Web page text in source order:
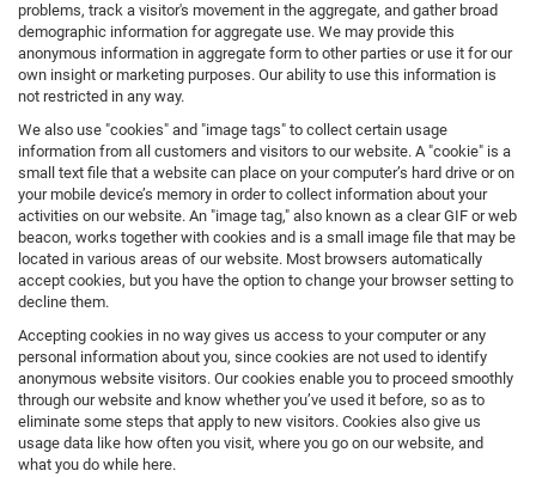
problems, track a visitor's movement in the aggregate, and gather broad
demographic information for aggregate use. We may provide this
anonymous information in aggregate form to other parties or use it for our
own insight or marketing purposes. Our ability to use this information is
not restricted in any way.
We also use "cookies" and "image tags" to collect certain usage
information from all customers and visitors to our website. A "cookie" is a
small text file that a website can place on your computer’s hard drive or on
your mobile device’s memory in order to collect information about your
activities on our website. An "image tag," also known as a clear GIF or web
beacon, works together with cookies and is a small image file that may be
located in various areas of our website. Most browsers automatically
accept cookies, but you have the option to change your browser setting to
decline them.
Accepting cookies in no way gives us access to your computer or any
personal information about you, since cookies are not used to identify
anonymous website visitors. Our cookies enable you to proceed smoothly
through our website and know whether you’ve used it before, so as to
eliminate some steps that apply to new visitors. Cookies also give us
usage data like how often you visit, where you go on our website, and
what you do while here.